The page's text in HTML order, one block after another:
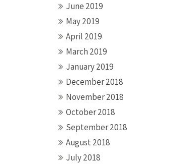
June 2019
May 2019
April 2019
March 2019
January 2019
December 2018
November 2018
October 2018
September 2018
August 2018
July 2018